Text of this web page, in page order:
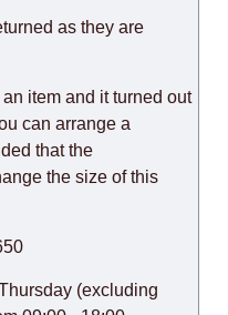
as they are
item and it turned out
can arrange a
that the
the size of this
(excluding